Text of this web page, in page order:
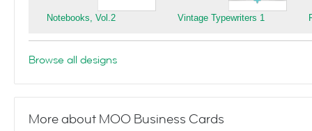
Notebooks, Vol.2 Vintage Typewriters 1
Browse all designs
More about MOO Business Cards